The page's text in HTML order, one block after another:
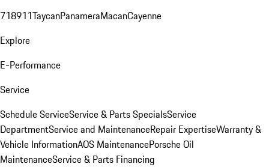
718911TaycanPanameraMacanCayenne
Explore
E-Performance
Service
Schedule ServiceService & Parts SpecialsService
DepartmentService and MaintenanceRepair ExpertiseWarranty &
Vehicle InformationAOS MaintenancePorsche Oil
MaintenanceService & Parts Financing